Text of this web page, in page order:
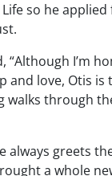
so he applied
I’m
and love, Otis is
walks through
always greets
a whole